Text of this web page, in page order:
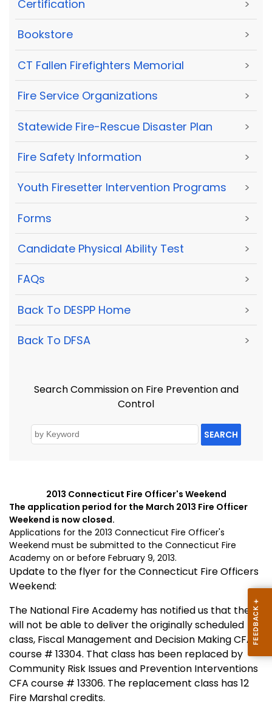
Certification >
Bookstore >
CT Fallen Firefighters Memorial >
Fire Service Organizations >
Statewide Fire-Rescue Disaster Plan >
Fire Safety Information >
Youth Firesetter Intervention Programs >
Forms >
Candidate Physical Ability Test >
FAQs >
Back To DESPP Home >
Back To DFSA >
Search Commission on Fire Prevention and
Control
SEARCH
2013 Connecticut Fire Officer's Weekend
The application period for the March 2013 Fire Officer
Weekend is now closed.
Applications for the 2013 Connecticut Fire Officer's
Weekend must be submitted to the Connecticut Fire
Academy on or before February 9, 2013.
Update to the flyer for the Connecticut Fire Officers
Weekend:
The National Fire Academy has notified us that they
will not be able to deliver the originally scheduled
class, Fiscal Management and Decision Making CFA
course # 13304. That class has been replaced by
Community Risk Issues and Prevention Interventions
CFA course # 13306. The replacement class has 12
Fire Marshal credits.